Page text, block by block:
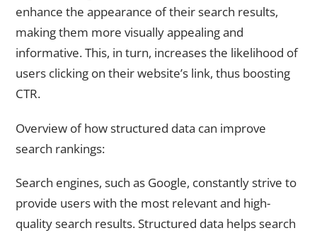
enhance the appearance of their search results,
making them more visually appealing and
informative. This, in turn, increases the likelihood of
users clicking on their website’s link, thus boosting
CTR.
Overview of how structured data can improve
search rankings:
Search engines, such as Google, constantly strive to
provide users with the most relevant and high-
quality search results. Structured data helps search